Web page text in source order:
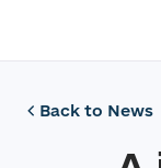
Back to News